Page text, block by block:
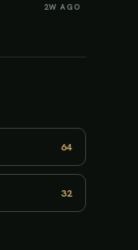
2W AGO
64
32